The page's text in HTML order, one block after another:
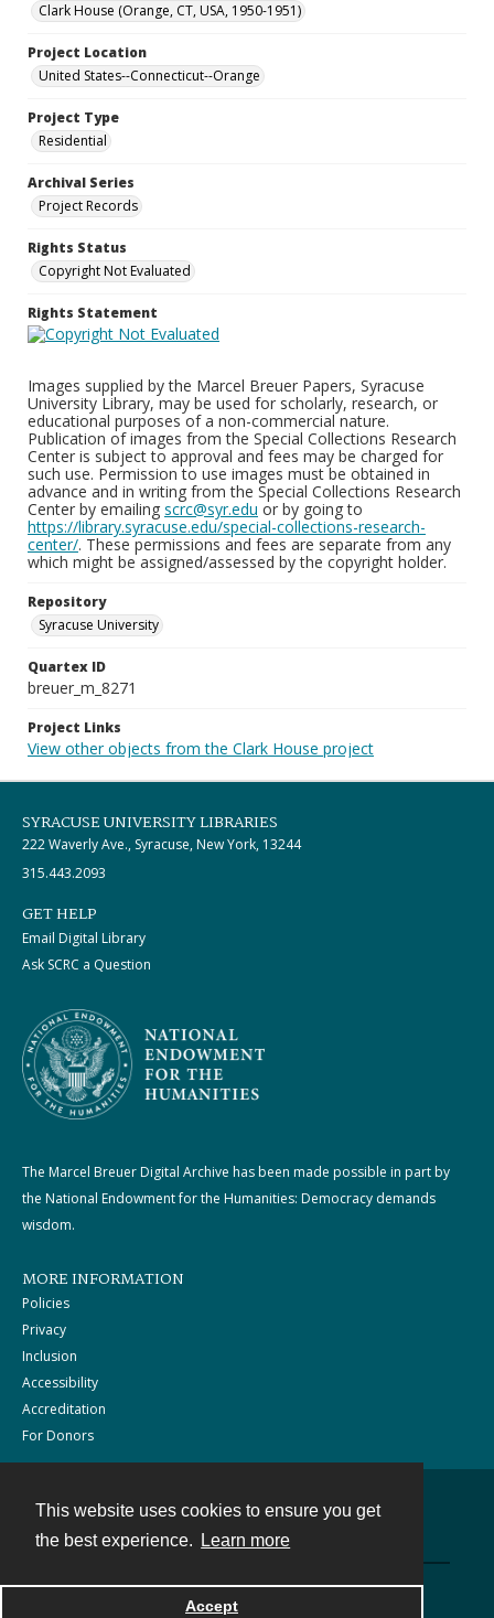
This website uses cookies to ensure you get
the best experience.
Learn more
Accept
Clark House (Orange, CT, USA, 1950-1951)
Project Location
United States--Connecticut--Orange
Project Type
Residential
Archival Series
Project Records
Rights Status
Copyright Not Evaluated
Rights Statement
Images supplied by the Marcel Breuer Papers, Syracuse
University Library, may be used for scholarly, research, or
educational purposes of a non-commercial nature.
Publication of images from the Special Collections Research
Center is subject to approval and fees may be charged for
such use. Permission to use images must be obtained in
advance and in writing from the Special Collections Research
Center by emailing scrc@syr.edu or by going to
https://library.syracuse.edu/special-collections-research-
center/. These permissions and fees are separate from any
which might be assigned/assessed by the copyright holder.
Repository
Syracuse University
Quartex ID
breuer_m_8271
Project Links
View other objects from the Clark House project
SYRACUSE UNIVERSITY LIBRARIES
222 Waverly Ave., Syracuse, New York, 13244
315.443.2093
GET HELP
Email Digital Library
Ask SCRC a Question
The Marcel Breuer Digital Archive has been made possible in part by
the National Endowment for the Humanities: Democracy demands
wisdom.
MORE INFORMATION
Policies
Privacy
Inclusion
Accessibility
Accreditation
For Donors
Powered by